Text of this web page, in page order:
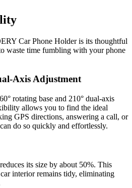
Car Phone Holder is its thoughtful
waste time fumbling with your phone
Axis Adjustment
rotating base and 210° dual-axis
allows you to find the ideal
GPS directions, answering a call, or
do so quickly and effortlessly.
its size by about 50%. This
interior remains tidy, eliminating